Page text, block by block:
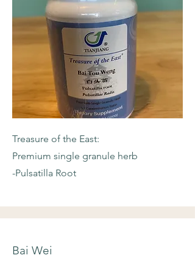
Treasure of the East:
Premium single granule herb
-Pulsatilla Root
Bai Wei